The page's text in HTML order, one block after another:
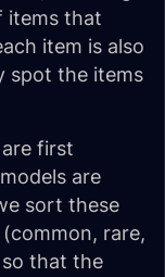
items that
item is also
spot the items
first
are
sort these
rare,
that the